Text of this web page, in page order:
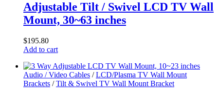
Adjustable Tilt / Swivel LCD TV Wall
Mount, 30~63 inches
$195.80
Add to cart
Audio / Video Cables /LCD/Plasma TV Wall Mount
Brackets /Tilt & Swivel TV Wall Mount Bracket